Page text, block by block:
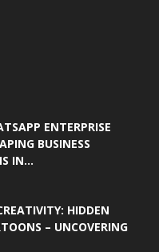
ENTERPRISE
BUSINESS
IN...
HIDDEN
– UNCOVERING